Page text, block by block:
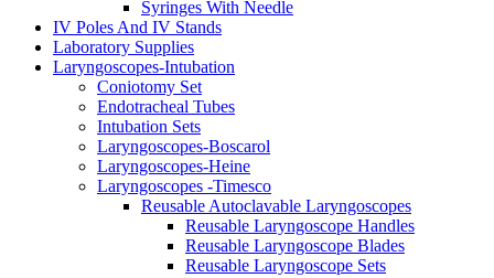
Syringes With Needle
IV Poles And IV Stands
Laboratory Supplies
Laryngoscopes-Intubation
Coniotomy Set
Endotracheal Tubes
Intubation Sets
Laryngoscopes-Boscarol
Laryngoscopes-Heine
Laryngoscopes -Timesco
Reusable Autoclavable Laryngoscopes
Reusable Laryngoscope Handles
Reusable Laryngoscope Blades
Reusable Laryngoscope Sets